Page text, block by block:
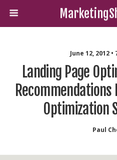
June 12, 2012
Landing Page
Recommendations
Optimization
Paul